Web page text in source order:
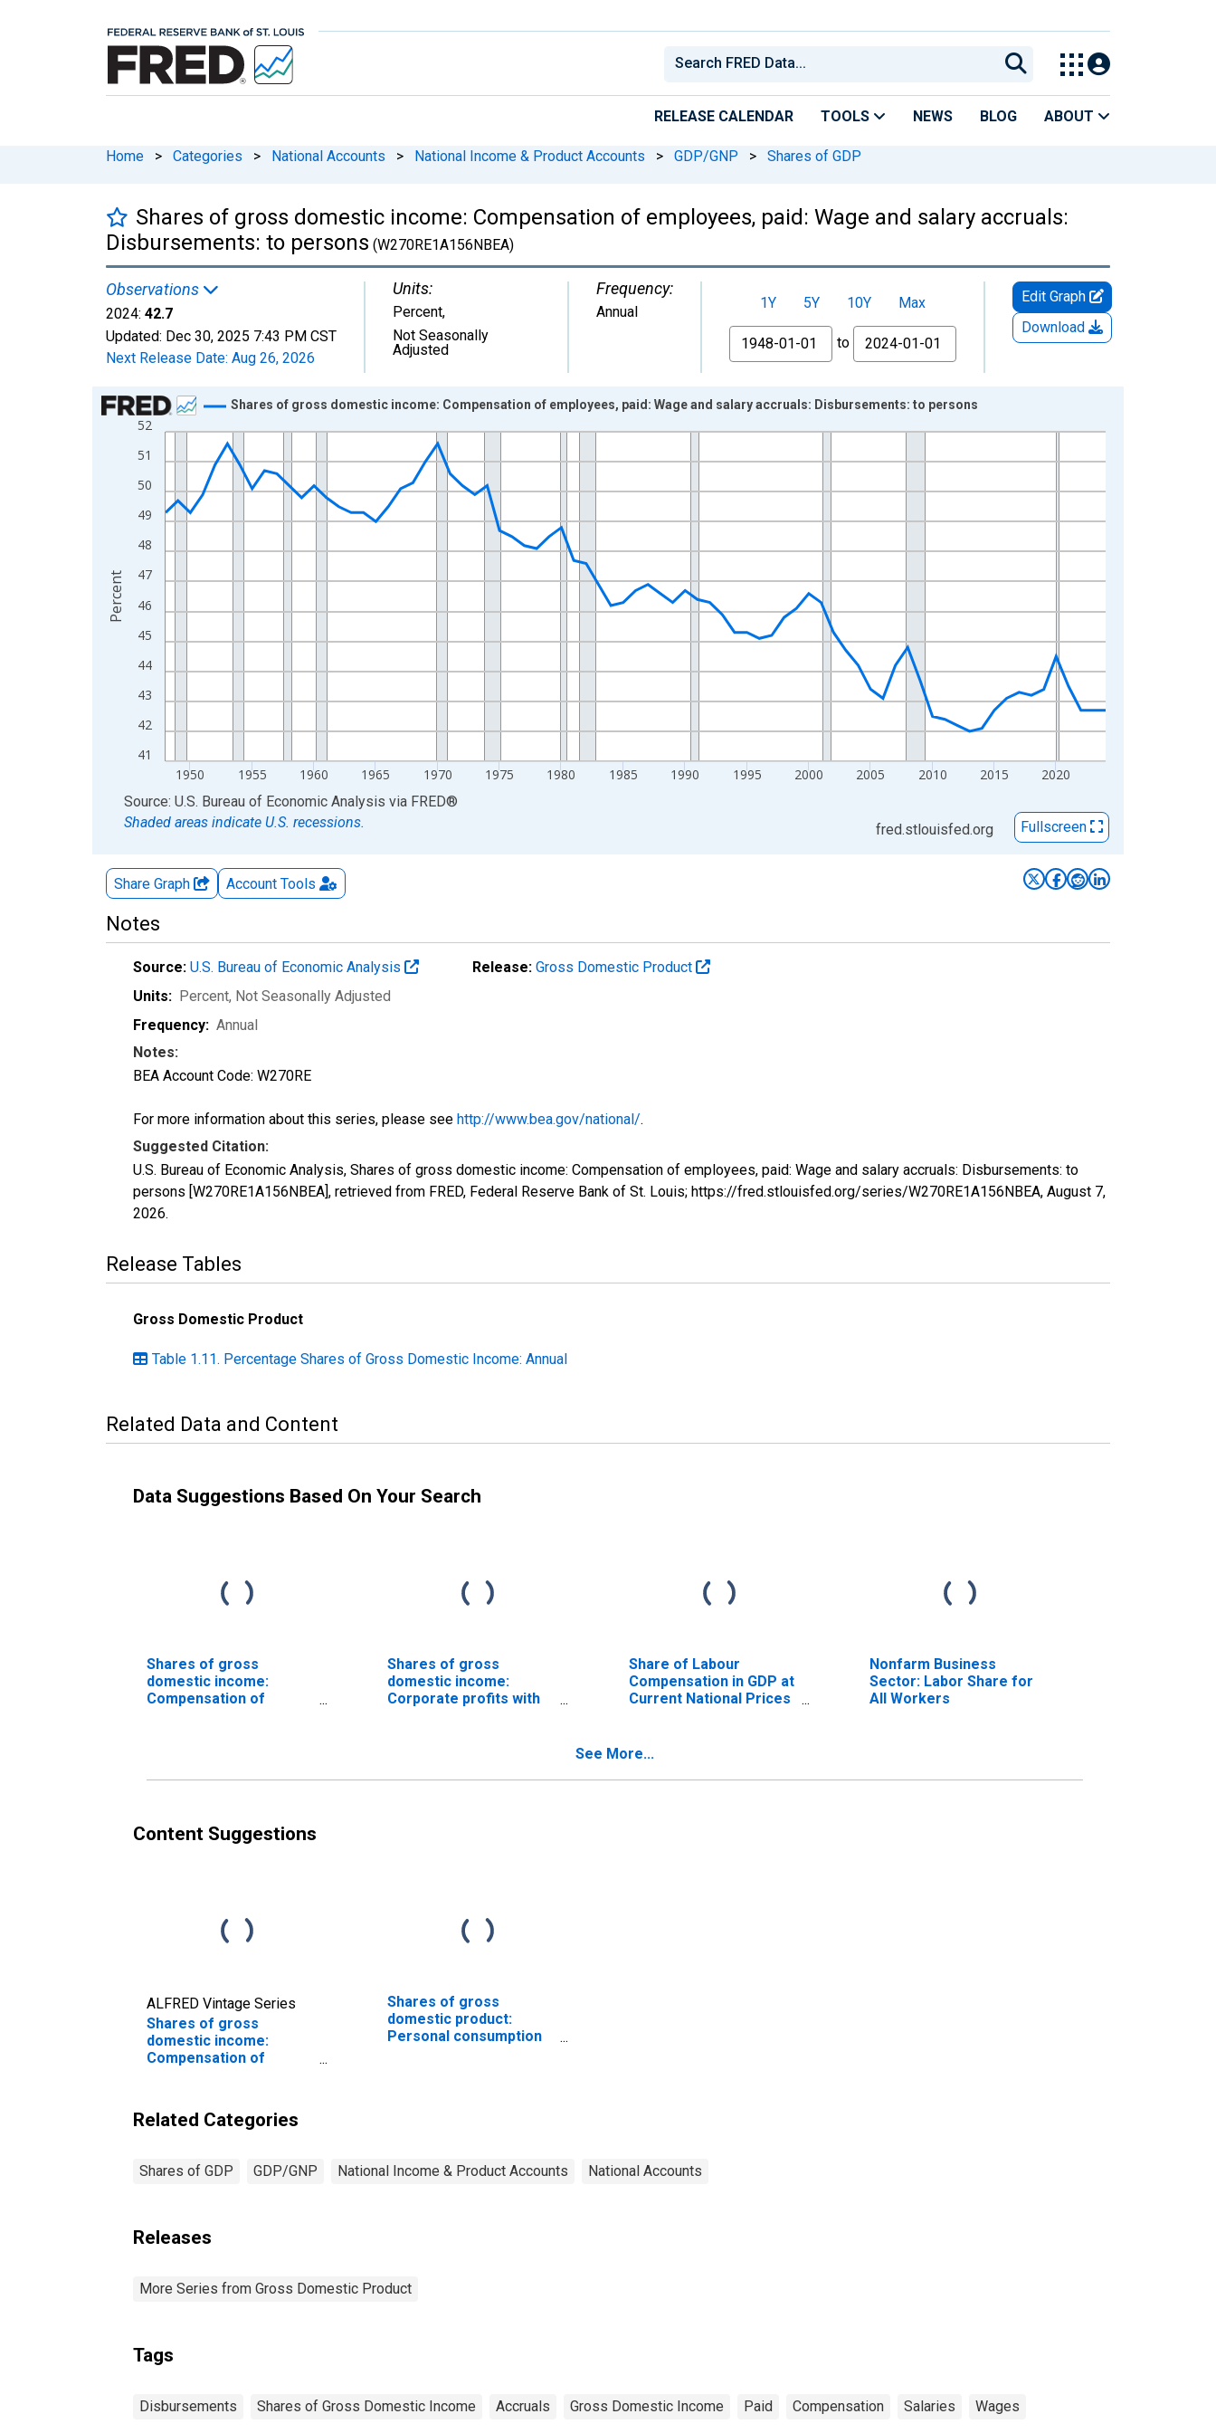
RELEASE CALENDAR TOOLS NEWS BLOG ABOUT
Home > Categories > National Accounts > National Income & Product Accounts > GDP/GNP > Shares of GDP
Shares of gross domestic income: Compensation of employees, paid: Wage and salary accruals:
Disbursements: to persons (W270RE1A156NBEA)
Observations
2024: 42.7
Updated: Dec 30, 2025 7:43 PM CST
Next Release Date: Aug 26, 2026
Units:
Percent,
Not Seasonally
Adjusted
Frequency:
Annual
1Y 5Y 10Y
Max
From
to
Edit Graph
Download
Chart
Line chart with 77 data points.
View as data table, Chart
The chart has 1 X axis displaying xAxis. Data ranges from 1948-01-01 1:00:00 to 2024-01-01 1:00:00.
The chart has 2 Y axes displaying Percent and yAxisRight.
41
42
43
44
45
46
47
48
49
50
51
52
1950 1955 1960 1965 1970 1975 1980 1985 1990 1995 2000 2005 2010 2015 2020
Shares of gross domestic income: Compensation of employees, paid: Wage and salary accruals: Disbursements: to persons
Percent
End of interactive chart.
Source: U.S. Bureau of Economic Analysis via FRED®
Shaded areas indicate U.S. recessions.
fred.stlouisfed.org Fullscreen
Share Graph Account Tools
Notes
Source: U.S. Bureau of Economic Analysis Release: Gross Domestic Product
Units: Percent, Not Seasonally Adjusted
Frequency: Annual
Notes:
BEA Account Code: W270RE
For more information about this series, please see http://www.bea.gov/national/.
Suggested Citation:
U.S. Bureau of Economic Analysis, Shares of gross domestic income: Compensation of employees, paid: Wage and salary accruals: Disbursements: to
persons [W270RE1A156NBEA], retrieved from FRED, Federal Reserve Bank of St. Louis; https://fred.stlouisfed.org/series/W270RE1A156NBEA, August 7,
2026.
Release Tables
Gross Domestic Product
Table 1.11. Percentage Shares of Gross Domestic Income: Annual
Related Data and Content
Data Suggestions Based On Your Search
Shares of gross
domestic income:
Compensation of
Shares of gross
domestic income:
Corporate profits with
tax with inventory
Share of Labour
Compensation in GDP at
Current National Prices
Nonfarm Business
Sector: Labor Share for
All Workers
See More...
Content Suggestions
ALFRED Vintage Series
Shares of gross
domestic income:
Compensation of
Disbursements: to
persons
Shares of gross
domestic product:
Personal consumption
Related Categories
Shares of GDP GDP/GNP National Income & Product Accounts National Accounts
Releases
More Series from Gross Domestic Product
Tags
Disbursements Shares of Gross Domestic Income Accruals Gross Domestic Income Paid Compensation Salaries Wages